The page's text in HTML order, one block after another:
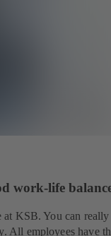
work-life
KSB. You can really
All employees have